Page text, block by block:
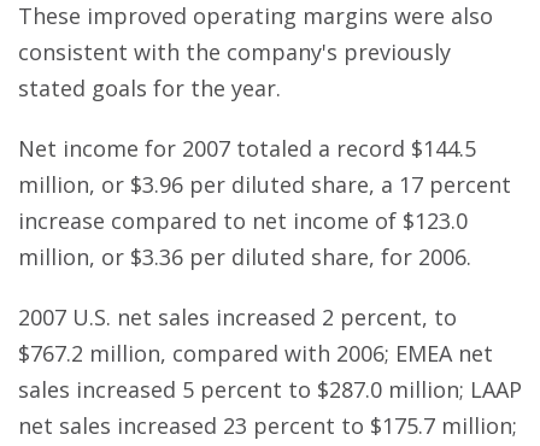
These improved operating margins were also
consistent with the company's previously
stated goals for the year.
Net income for 2007 totaled a record $144.5
million, or $3.96 per diluted share, a 17 percent
increase compared to net income of $123.0
million, or $3.36 per diluted share, for 2006.
2007 U.S. net sales increased 2 percent, to
$767.2 million, compared with 2006; EMEA net
sales increased 5 percent to $287.0 million; LAAP
net sales increased 23 percent to $175.7 million;